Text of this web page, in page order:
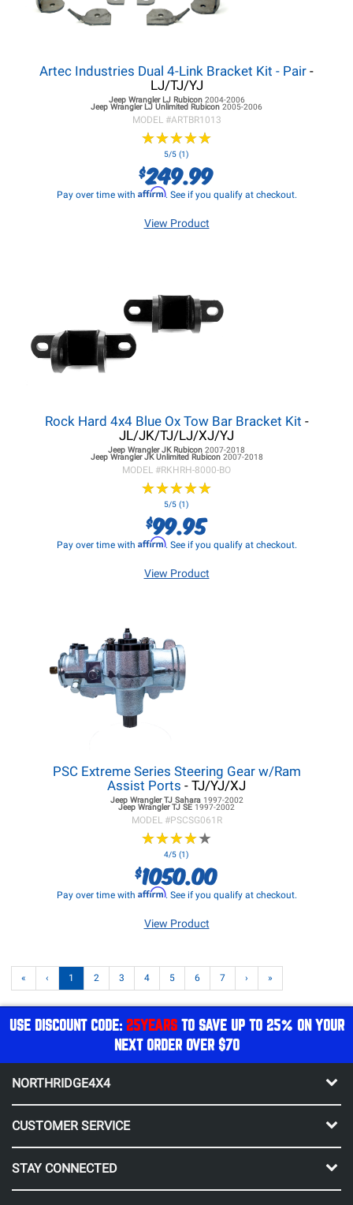
Artec Industries Dual 4-Link Bracket Kit - Pair -
LJ/TJ/YJ
Jeep Wrangler LJRubicon 2004-2006
Jeep Wrangler LJ Unlimited Rubicon 2005-2006
MODEL #ARTBR1013
★★★★★
★★★★★
5/5 (1)
$249.99
Pay over time with Affirm. See if you qualify at checkout.
View Product
Rock Hard 4x4 Blue Ox Tow Bar Bracket Kit -
JL/JK/TJ/LJ/XJ/YJ
Jeep Wrangler JKRubicon 2007-2018
Jeep Wrangler JKUnlimited Rubicon 2007-2018
MODEL #RKHRH-8000-BO
★★★★★
★★★★★
5/5 (1)
$99.95
Pay over time with Affirm. See if you qualify at checkout.
View Product
PSC Extreme Series Steering Gear w/Ram
Assist Ports - TJ/YJ/XJ
Jeep Wrangler TJSahara 1997-2002
Jeep Wrangler TJ SE 1997-2002
MODEL #PSCSG061R
★★★★★
★★★★★
4/5 (1)
$1050.00
Pay over time with Affirm. See if you qualify at checkout.
View Product
« ‹ 1 2 3 4 5 6 7 › »
USE DISCOUNT CODE: 25YEARSTO SAVE UP TO 25% ON YOUR
NEXT ORDER OVER $70
NORTHRIDGE4X4
CUSTOMER SERVICE
STAY CONNECTED